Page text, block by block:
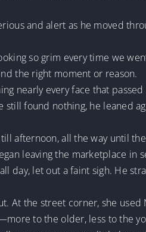
and alert as he moved
so grim every time we
the right moment or reason.
nearly every face that passed
found nothing, he leaned
afternoon, all the way until
leaving the marketplace in
day, let out a faint sigh. He
At the street corner, she
to the older, less to the